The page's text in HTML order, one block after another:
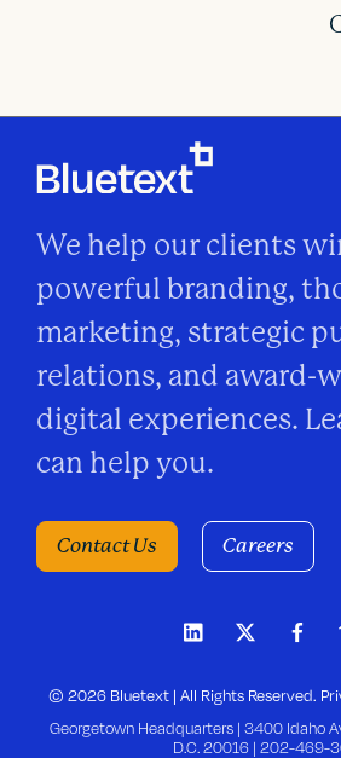
We help our clients
powerful branding,
marketing, strategic
relations, and award-
digital experiences.
can help you.
Contact Us Careers
© 2026 Bluetext | All Rights Reserved.
Georgetown Headquarters | 3400 Idaho
D.C. 20016 | 202-469-